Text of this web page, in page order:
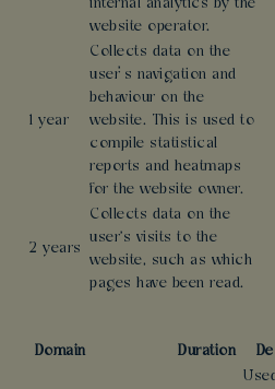
internal analytics by the
website operator.
1 year
Collects data on the
user’s navigation and
behaviour on the
website. This is used to
compile statistical
reports and heatmaps
for the website owner.
2 years
Collects data on the
user's visits to the
website, such as which
pages have been read.
Domain Duration